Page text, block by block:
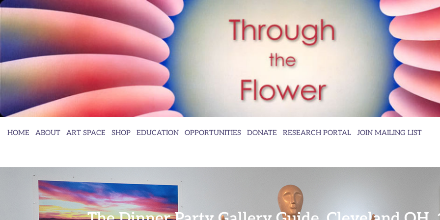
HOME ABOUT ART SPACE SHOP EDUCATION OPPORTUNITIES DONATE RESEARCH PORTAL JOIN MAILING LIST